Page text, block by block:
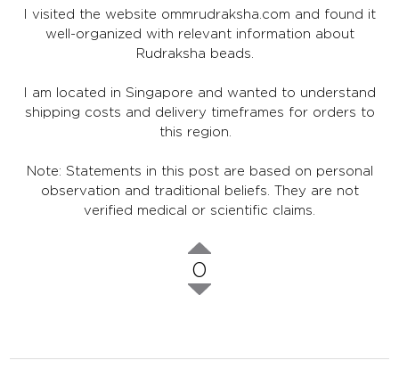
I visited the website ommrudraksha.com and found it
well-organized with relevant information about
Rudraksha beads.
I am located in Singapore and wanted to understand
shipping costs and delivery timeframes for orders to
this region.
Note: Statements in this post are based on personal
observation and traditional beliefs. They are not
verified medical or scientific claims.
0